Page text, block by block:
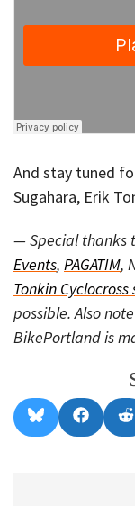
And stay tuned
Sugahara, Erik
— Special thanks
Events, PAGATIM,
Tonkin Cyclocross
possible. Also
BikePortland is
Share
on
l
Share
on
a